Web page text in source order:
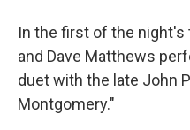
In the first of the night's
and Dave Matthews
duet with the late John
Montgomery."